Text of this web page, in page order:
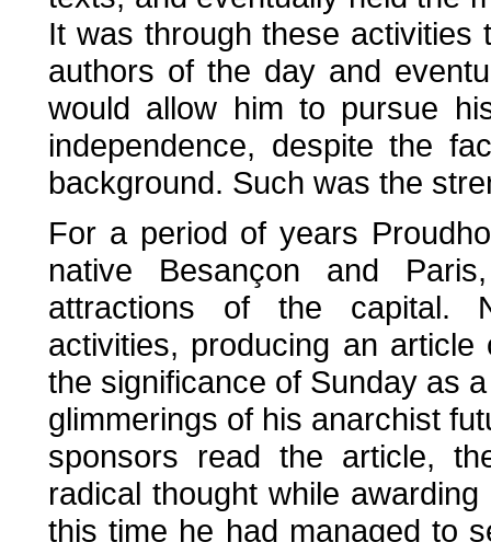
It was through these
authors of the day and
would allow him to pursue
independence, despite the
background. Such was the
For a period of years
native Besançon and
attractions of the capital.
activities, producing an
the significance of Sunday as
glimmerings of his anarchist
sponsors read the article,
radical thought while
this time he had managed to